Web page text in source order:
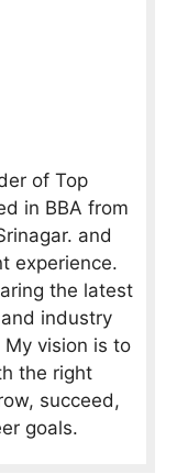
of Top
in BBA from
and
experience.
the latest
industry
vision is to
the right
succeed,
goals.